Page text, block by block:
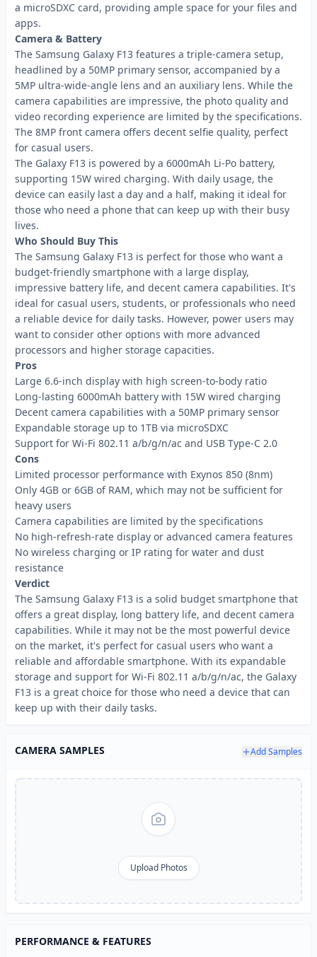
a microSDXC card, providing ample space for your files and
apps.
Camera & Battery
The Samsung Galaxy F13 features a triple-camera setup,
headlined by a 50MP primary sensor, accompanied by a
5MP ultra-wide-angle lens and an auxiliary lens. While the
camera capabilities are impressive, the photo quality and
video recording experience are limited by the specifications.
The 8MP front camera offers decent selfie quality, perfect
for casual users.
The Galaxy F13 is powered by a 6000mAh Li-Po battery,
supporting 15W wired charging. With daily usage, the
device can easily last a day and a half, making it ideal for
those who need a phone that can keep up with their busy
lives.
Who Should Buy This
The Samsung Galaxy F13 is perfect for those who want a
budget-friendly smartphone with a large display,
impressive battery life, and decent camera capabilities. It's
ideal for casual users, students, or professionals who need
a reliable device for daily tasks. However, power users may
want to consider other options with more advanced
processors and higher storage capacities.
Pros
Large 6.6-inch display with high screen-to-body ratio
Long-lasting 6000mAh battery with 15W wired charging
Decent camera capabilities with a 50MP primary sensor
Expandable storage up to 1TB via microSDXC
Support for Wi-Fi 802.11 a/b/g/n/ac and USB Type-C 2.0
Cons
Limited processor performance with Exynos 850 (8nm)
Only 4GB or 6GB of RAM, which may not be sufficient for
heavy users
Camera capabilities are limited by the specifications
No high-refresh-rate display or advanced camera features
No wireless charging or IP rating for water and dust
resistance
Verdict
The Samsung Galaxy F13 is a solid budget smartphone that
offers a great display, long battery life, and decent camera
capabilities. While it may not be the most powerful device
on the market, it's perfect for casual users who want a
reliable and affordable smartphone. With its expandable
storage and support for Wi-Fi 802.11 a/b/g/n/ac, the Galaxy
F13 is a great choice for those who need a device that can
keep up with their daily tasks.
CAMERA SAMPLES Add Samples
Upload Photos
PERFORMANCE & FEATURES